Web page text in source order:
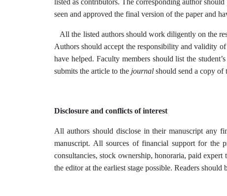
listed as contributors. The corresponding author
seen and approved the final version of the paper and
All the listed authors should work diligently on the
Authors should accept the responsibility and validity
have helped. Faculty members should list the
submits the article to the journal should send a copy of
Disclosure and conflicts of interest
All authors should disclose in their manuscript any
manuscript. All sources of financial support for the
consultancies, stock ownership, honoraria, paid
the editor at the earliest stage possible. Readers